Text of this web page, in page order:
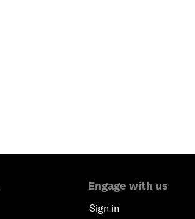
Engage with us
Sign in